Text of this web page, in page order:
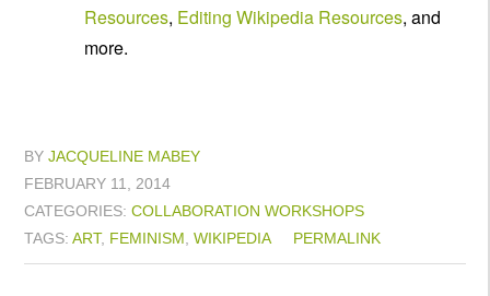
Resources, Editing Wikipedia Resources, and
more.
BY JACQUELINE MABEY
FEBRUARY 11, 2014
CATEGORIES: COLLABORATION WORKSHOPS
TAGS: ART, FEMINISM WIKIPEDIA PERMALINK